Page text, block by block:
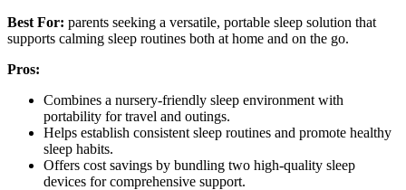
Best For: parents seeking a versatile, portable sleep solution that
supports calming sleep routines both at home and on the go.
Pros:
Combines a nursery-friendly sleep environment with
portability for travel and outings.
Helps establish consistent sleep routines and promote healthy
sleep habits.
Offers cost savings by bundling two high-quality sleep
devices for comprehensive support.